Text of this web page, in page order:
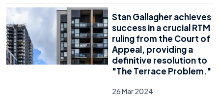
Stan Gallagher achieves
success in a crucial RTM
ruling from the Court of
Appeal, providing a
definitive resolution to
"The Terrace Problem."
26 Mar 2024